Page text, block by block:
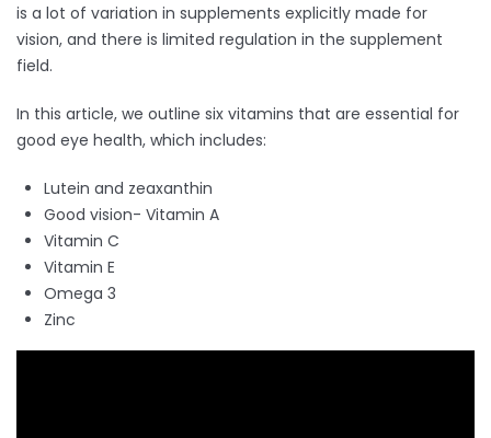
is a lot of variation in supplements explicitly made for
vision, and there is limited regulation in the supplement
field.
In this article, we outline six vitamins that are essential for
good eye health, which includes:
Lutein and zeaxanthin
Good vision- Vitamin A
Vitamin C
Vitamin E
Omega 3
Zinc